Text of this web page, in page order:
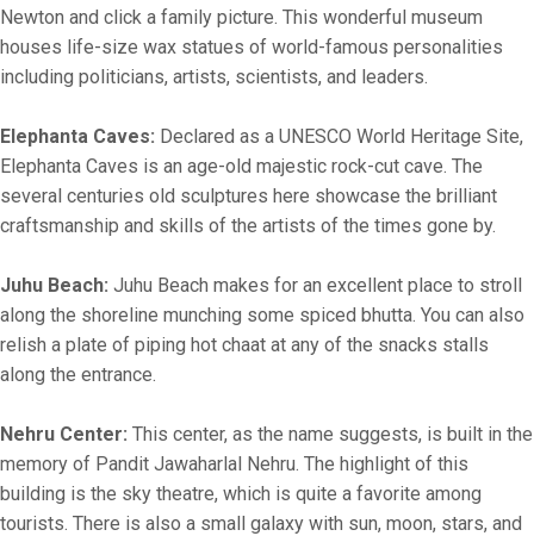
Newton and click a family picture. This wonderful museum
houses life-size wax statues of world-famous personalities
including politicians, artists, scientists, and leaders.
Elephanta Caves: Declared as a UNESCO World Heritage Site,
Elephanta Caves is an age-old majestic rock-cut cave. The
several centuries old sculptures here showcase the brilliant
craftsmanship and skills of the artists of the times gone by.
Juhu Beach: Juhu Beach makes for an excellent place to stroll
along the shoreline munching some spiced bhutta. You can also
relish a plate of piping hot chaat at any of the snacks stalls
along the entrance.
Nehru Center: This center, as the name suggests, is built in the
memory of Pandit Jawaharlal Nehru. The highlight of this
building is the sky theatre, which is quite a favorite among
tourists. There is also a small galaxy with sun, moon, stars, and